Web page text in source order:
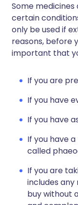
Some
certain
only be used if
reasons, before
important that
If you are
If you have
If you have
If you have
called
If you are
includes
buy without